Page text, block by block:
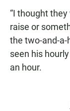
“I thought
raise or
the two-and-a-
seen his
an hour.